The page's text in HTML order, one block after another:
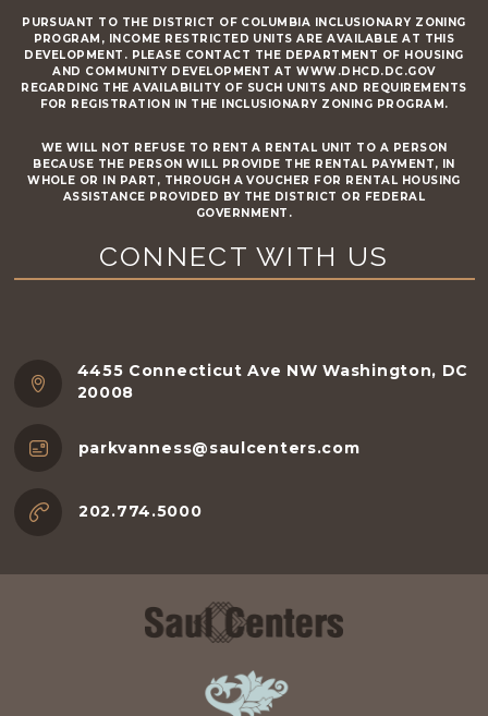
PURSUANT TO THE DISTRICT OF COLUMBIA INCLUSIONARY ZONING
PROGRAM, INCOME RESTRICTED UNITS ARE AVAILABLE AT THIS
DEVELOPMENT. PLEASE CONTACT THE DEPARTMENT OF HOUSING
AND COMMUNITY DEVELOPMENT AT WWW.DHCD.DC.GOV
REGARDING THE AVAILABILITY OF SUCH UNITS AND REQUIREMENTS
FOR REGISTRATION IN THE INCLUSIONARY ZONING PROGRAM.
WE WILL NOT REFUSE TO RENT A RENTAL UNIT TO A PERSON
BECAUSE THE PERSON WILL PROVIDE THE RENTAL PAYMENT, IN
WHOLE OR IN PART, THROUGH A VOUCHER FOR RENTAL HOUSING
ASSISTANCE PROVIDED BY THE DISTRICT OR FEDERAL
GOVERNMENT.
CONNECT WITH US
4455 Connecticut Ave NW Washington, DC
20008
parkvanness@saulcenters.com
202.774.5000